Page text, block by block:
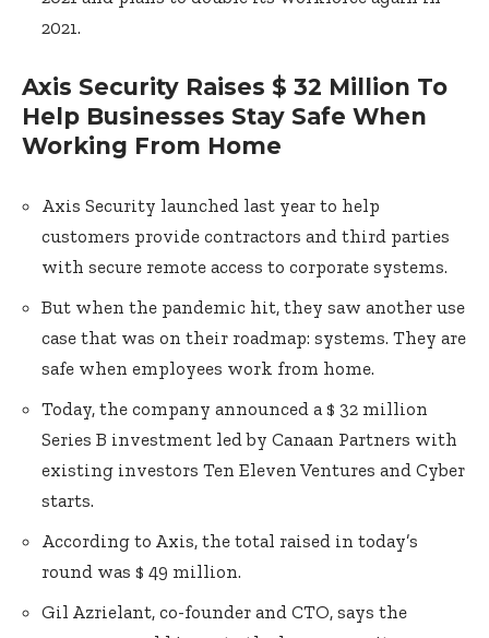
2021.
Axis Security Raises $ 32 Million To
Help Businesses Stay Safe When
Working From Home
Axis Security launched last year to help
customers provide contractors and third parties
with secure remote access to corporate systems.
But when the pandemic hit, they saw another use
case that was on their roadmap: systems. They are
safe when employees work from home.
Today, the company announced a $ 32 million
Series B investment led by Canaan Partners with
existing investors Ten Eleven Ventures and Cyber
starts.
According to Axis, the total raised in today’s
round was $ 49 million.
Gil Azrielant, co-founder and CTO, says the